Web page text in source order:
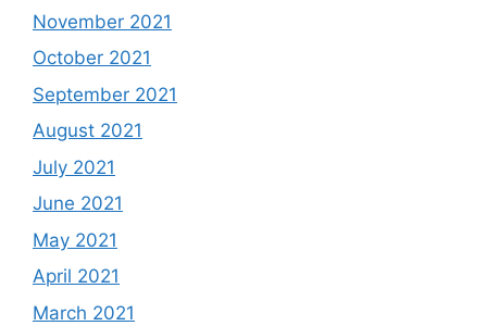
November 2021
October 2021
September 2021
August 2021
July 2021
June 2021
May 2021
April 2021
March 2021